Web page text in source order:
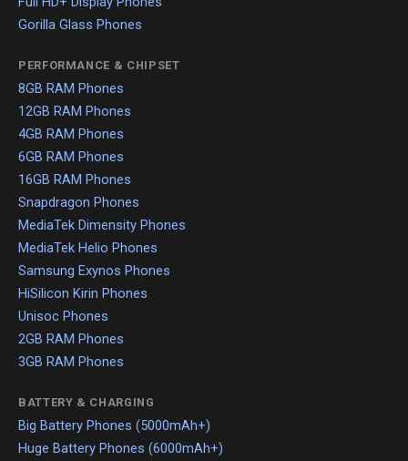
Gorilla Glass Phones
PERFORMANCE & CHIPSET
8GB RAM Phones
12GB RAM Phones
4GB RAM Phones
6GB RAM Phones
16GB RAM Phones
Snapdragon Phones
MediaTek Dimensity Phones
MediaTek Helio Phones
Samsung Exynos Phones
HiSilicon Kirin Phones
Unisoc Phones
2GB RAM Phones
3GB RAM Phones
BATTERY & CHARGING
Big Battery Phones (5000mAh+)
Huge Battery Phones (6000mAh+)